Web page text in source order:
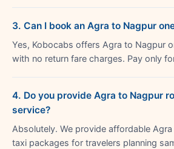
3. Can I book an Agra to Nagpur
Yes, Kobocabs offers Agra to Nagpur
with no return fare charges. Pay only
4. Do you provide Agra to Nagpur
service?
Absolutely. We provide affordable
taxi packages for travelers planning